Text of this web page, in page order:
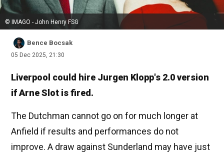
© IMAGO - John Henry FSG
Bence Bocsak
05 Dec 2025, 21:30
Liverpool could hire Jurgen Klopp's 2.0 version
if Arne Slot is fired.
The Dutchman cannot go on for much longer at
Anfield if results and performances do not
improve. A draw against Sunderland may have just